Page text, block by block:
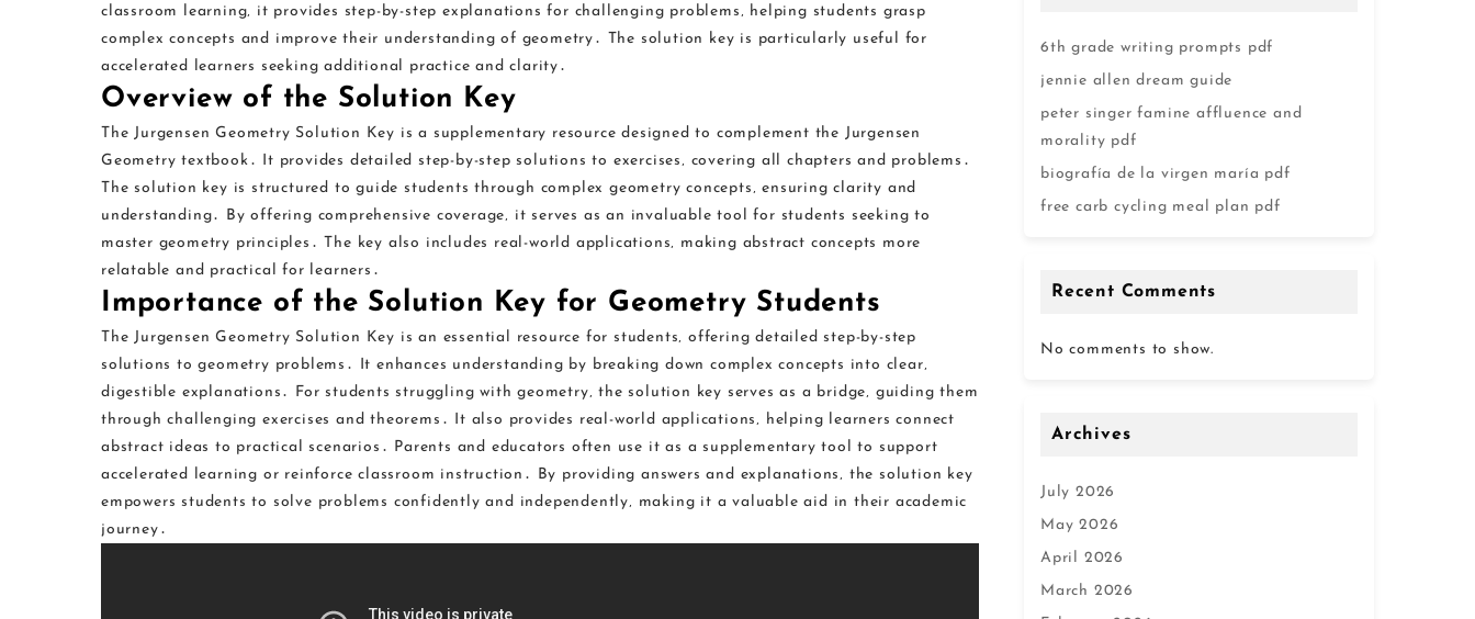
classroom learning‚ it provides step-by-step explanations for challenging problems‚ helping students grasp
complex concepts and improve their understanding of geometry․ The solution key is particularly useful for
accelerated learners seeking additional practice and clarity․
Overview of the Solution Key
The Jurgensen Geometry Solution Key is a supplementary resource designed to complement the Jurgensen
Geometry textbook․ It provides detailed step-by-step solutions to exercises‚ covering all chapters and problems․
The solution key is structured to guide students through complex geometry concepts‚ ensuring clarity and
understanding․ By offering comprehensive coverage‚ it serves as an invaluable tool for students seeking to
master geometry principles․ The key also includes real-world applications‚ making abstract concepts more
relatable and practical for learners․
Importance of the Solution Key for Geometry Students
The Jurgensen Geometry Solution Key is an essential resource for students‚ offering detailed step-by-step
solutions to geometry problems․ It enhances understanding by breaking down complex concepts into clear‚
digestible explanations․ For students struggling with geometry‚ the solution key serves as a bridge‚ guiding them
through challenging exercises and theorems․ It also provides real-world applications‚ helping learners connect
abstract ideas to practical scenarios․ Parents and educators often use it as a supplementary tool to support
accelerated learning or reinforce classroom instruction․ By providing answers and explanations‚ the solution key
empowers students to solve problems confidently and independently‚ making it a valuable aid in their academic
journey․
6th grade writing prompts pdf
jennie allen dream guide
peter singer famine affluence and
morality pdf
biografía de la virgen maría pdf
free carb cycling meal plan pdf
Recent Comments
No comments to show.
Archives
July 2026
May 2026
April 2026
March 2026